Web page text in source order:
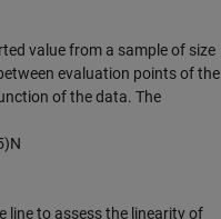
value from a sample of size
evaluation points of the
of the data. The
)N
line to assess the linearity of